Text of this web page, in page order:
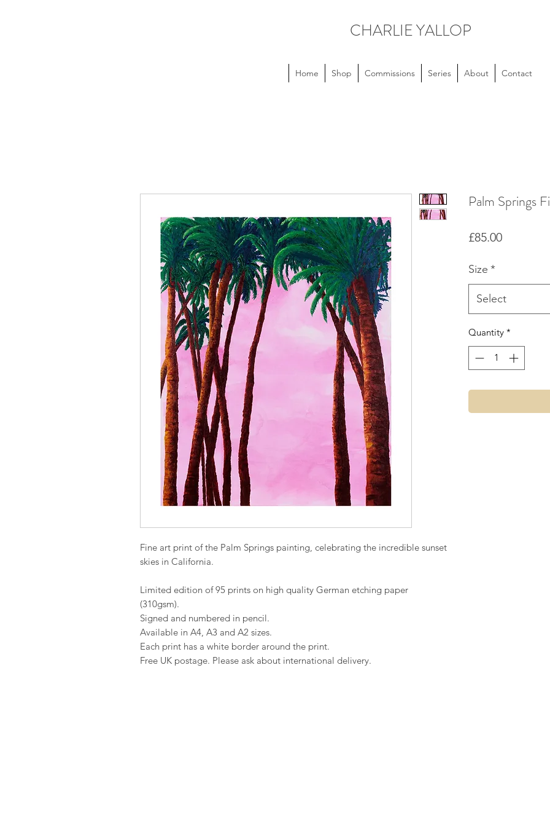
CHARLIE YALLOP
Home Shop Commissions Series About Contact
Fine art print of the Palm Springs painting, celebrating the incredible sunset
skies in California.
Limited edition of 95 prints on high quality German etching paper
(310gsm).
Signed and numbered in pencil.
Available in A4, A3 and A2 sizes.
Each print has a white border around the print.
Free UK postage. Please ask about international delivery.
Palm Springs
£85.00Price
Size *
Select
Quantity *